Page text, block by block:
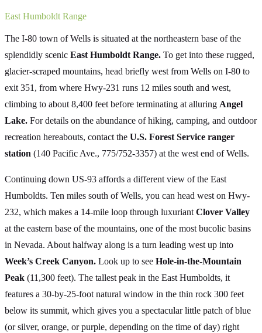
East Humboldt Range
The I-80 town of Wells is situated at the northeastern base of the
splendidly scenic East Humboldt Range. To get into these rugged,
glacier-scraped mountains, head briefly west from Wells on I-80 to
exit 351, from where Hwy-231 runs 12 miles south and west,
climbing to about 8,400 feet before terminating at alluring Angel
Lake. For details on the abundance of hiking, camping, and outdoor
recreation hereabouts, contact the U.S. Forest Service ranger
station (140 Pacific Ave., 775/752-3357) at the west end of Wells.
Continuing down US-93 affords a different view of the East
Humboldts. Ten miles south of Wells, you can head west on Hwy-
232, which makes a 14-mile loop through luxuriant Clover Valley
at the eastern base of the mountains, one of the most bucolic basins
in Nevada. About halfway along is a turn leading west up into
Week’s Creek Canyon. Look up to see Hole-in-the-Mountain
Peak (11,300 feet). The tallest peak in the East Humboldts, it
features a 30-by-25-foot natural window in the thin rock 300 feet
below its summit, which gives you a spectacular little patch of blue
(or silver, orange, or purple, depending on the time of day) right